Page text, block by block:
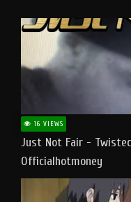
16 VIEWS
Just Not Fair -
Officialhotmoney